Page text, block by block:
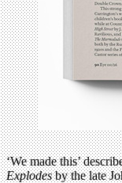
‘We made this’
Explodesby the late